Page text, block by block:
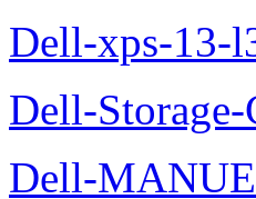
Dell-xps-13-
Dell-
Dell-